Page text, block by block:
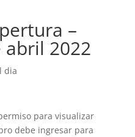
–
abril 2022
dia
para visualizar
debe ingresar para